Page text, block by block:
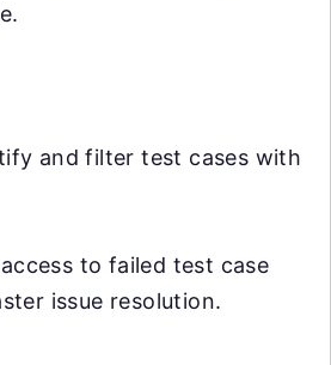
and filter test cases with
to failed test case
issue resolution.